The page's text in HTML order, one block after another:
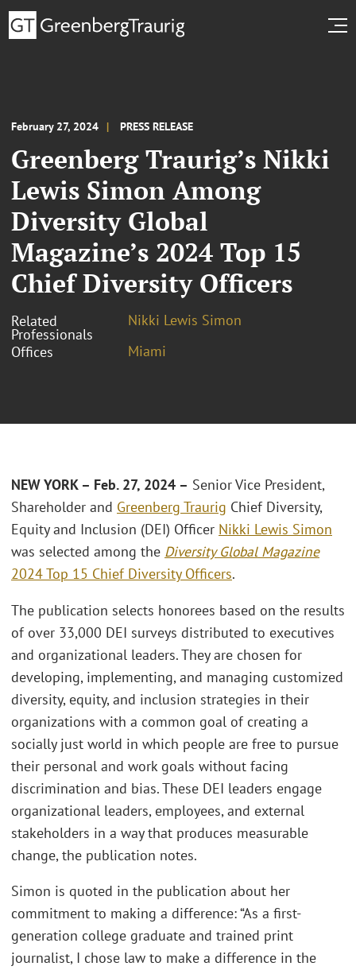
February 27, 2024 PRESS RELEASE
Greenberg Traurig’s Nikki
Lewis Simon Among
Diversity Global
Magazine’s 2024 Top 15
Chief Diversity Officers
Related
Professionals
Nikki Lewis Simon
Offices
Miami
NEW YORK – Feb. 27, 2024 – Senior Vice President,
Shareholder and Greenberg Traurig Chief Diversity,
Equity and Inclusion (DEI) Officer Nikki Lewis Simon
was selected among the Diversity Global Magazine
2024 Top 15 Chief Diversity Officers.
The publication selects honorees based on the results
of over 33,000 DEI surveys distributed to executives
and organizational leaders. They are chosen for
developing, implementing, and managing customized
diversity, equity, and inclusion strategies in their
organizations with a common goal of creating a
socially just world in which people are free to pursue
their personal and work goals without facing
discrimination and bias. These DEI leaders engage
organizational leaders, employees, and external
stakeholders in a way that produces measurable
change, the publication notes.
Simon is quoted in the publication about her
commitment to making a difference: “As a first-
generation college graduate and trained print
journalist, I chose law to make a difference in the